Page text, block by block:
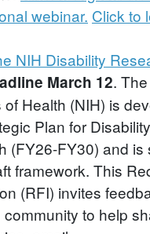
webinar. Click to
NIH Disability
March 12.
of Health (NIH) is
Plan for
(FY26-FY30) and is
framework. This
(RFI) invites
to help